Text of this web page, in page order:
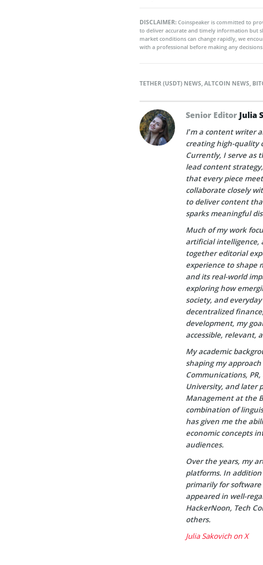
DISCLAIMER: Coinspeaker is committed to
to deliver accurate and timely information but
market conditions can change rapidly, we
with a professional before making any
TETHER (USDT) NEWS,ALTCOIN NEWS,
Senior Editor Julia
I’m a content writer
creating high-quality
Currently, I serve as
lead content
that every piece
collaborate closely
to deliver content
sparks meaningful
Much of my work
artificial intelligence,
together editorial
experience to shape
and its real-world
exploring how
society, and
decentralized
development, my
accessible, relevant,
My academic
shaping my
Communications,
University, and later
Management at the
combination of
has given me the
economic concepts
audiences.
Over the years, my
platforms. In
primarily for
appeared in well-
HackerNoon, Tech
others.
Julia Sakovich on X